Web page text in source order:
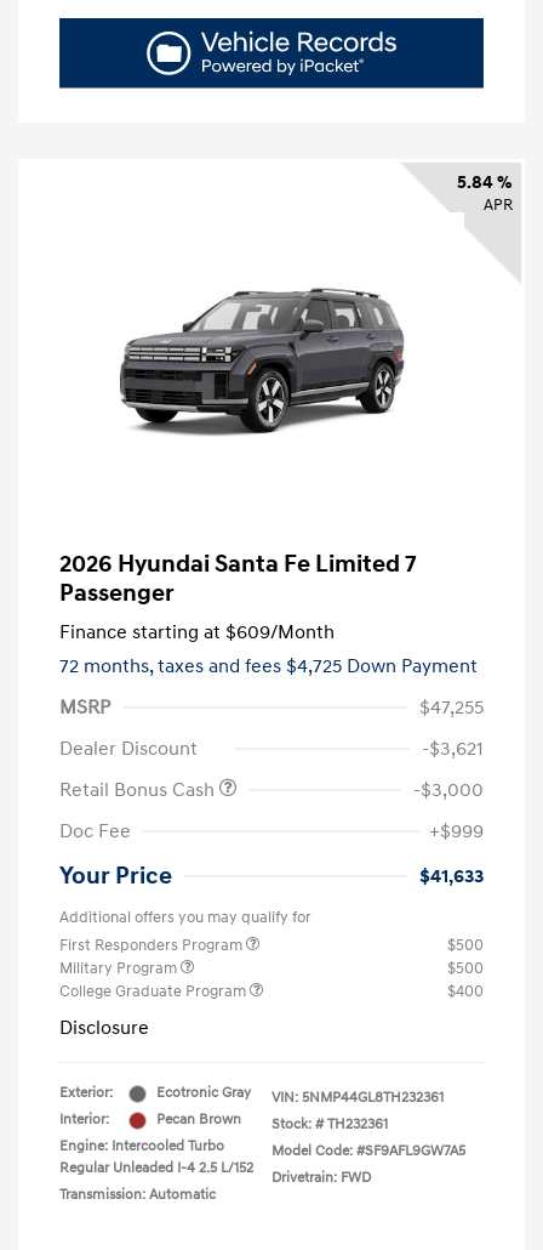
5.84 %
APR
2026 Hyundai Santa Fe Limited 7
Passenger
Finance starting at $609/Month
72 months,taxes and fees $4,725 Down Payment
MSRP
$47,255
Dealer Discount
-$3,621
Retail Bonus Cash
-$3,000
Doc Fee
+$999
Your Price $41,633
Additional offers you may qualify for
First Responders Program
$500
Military Program
$500
College Graduate Program
$400
Disclosure
Exterior:
Ecotronic Gray
Interior:
Pecan Brown
Engine: Intercooled Turbo
Regular Unleaded I-4 2.5 L/152
Transmission: Automatic
VIN: 5NMP44GL8TH232361
Stock: # TH232361
Model Code: #SF9AFL9GW7A5
Drivetrain: FWD